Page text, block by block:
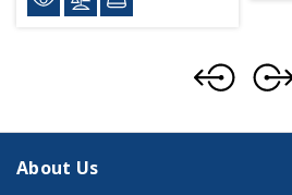
About Us